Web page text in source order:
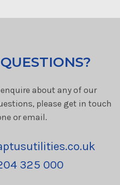
about any of our
please get in touch
or email.
325 000